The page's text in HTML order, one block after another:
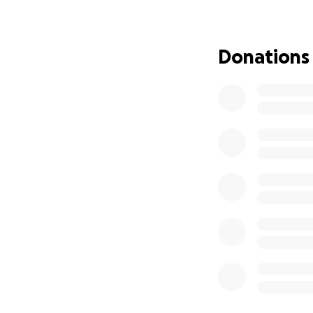
physical
country to
Donations